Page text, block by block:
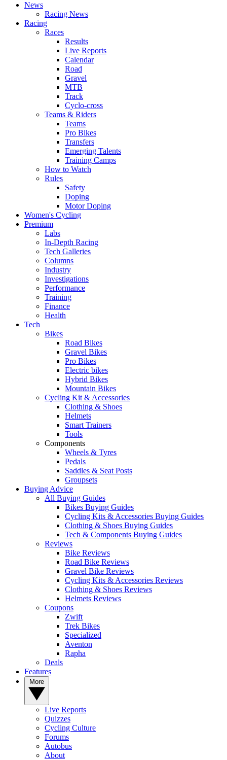
News
Racing News
Racing
Races
Results
Live Reports
Calendar
Road
Gravel
MTB
Track
Cyclo-cross
Teams & Riders
Teams
Pro Bikes
Transfers
Emerging Talents
Training Camps
How to Watch
Rules
Safety
Doping
Motor Doping
Women's Cycling
Premium
Labs
In-Depth Racing
Tech Galleries
Columns
Industry
Investigations
Performance
Training
Finance
Health
Tech
Bikes
Road Bikes
Gravel Bikes
Pro Bikes
Electric bikes
Hybrid Bikes
Mountain Bikes
Cycling Kit & Accessories
Clothing & Shoes
Helmets
Smart Trainers
Tools
Components
Wheels & Tyres
Pedals
Saddles & Seat Posts
Groupsets
Buying Advice
All Buying Guides
Bikes Buying Guides
Cycling Kits & Accessories Buying Guides
Clothing & Shoes Buying Guides
Tech & Components Buying Guides
Reviews
Bike Reviews
Road Bike Reviews
Gravel Bike Reviews
Cycling Kits & Accessories Reviews
Clothing & Shoes Reviews
Helmets Reviews
Coupons
Zwift
Trek Bikes
Specialized
Aventon
Rapha
Deals
Features
Live Reports
Quizzes
Cycling Culture
Forums
Autobus
About